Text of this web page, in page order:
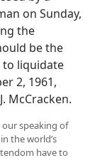
on Sunday,
the
be the
to liquidate
2, 1961,
McCracken.
our speaking of
the world’s
have to